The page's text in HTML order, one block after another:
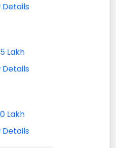
Details
Lakh
Details
Lakh
Details